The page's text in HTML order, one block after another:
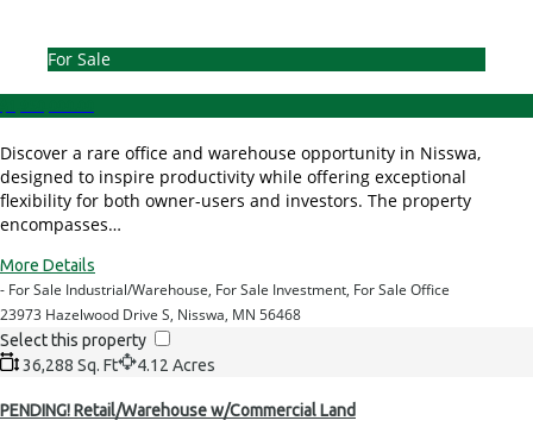
For Sale
Discover a rare office and warehouse opportunity in Nisswa,
designed to inspire productivity while offering exceptional
flexibility for both owner-users and investors. The property
encompasses…
More Details
- For Sale Industrial/Warehouse, For Sale Investment, For Sale Office
23973 Hazelwood Drive S, Nisswa, MN 56468
Select this property
36,288 Sq. Ft
4.12 Acres
PENDING! Retail/Warehouse w/Commercial Land